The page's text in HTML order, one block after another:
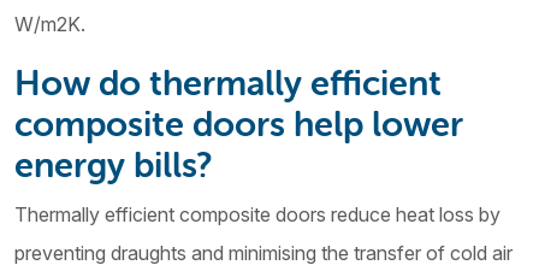
W/m2K.
How do thermally efficient
composite doors help lower
energy bills?
Thermally efficient composite doors reduce heat loss by
preventing draughts and minimising the transfer of cold air